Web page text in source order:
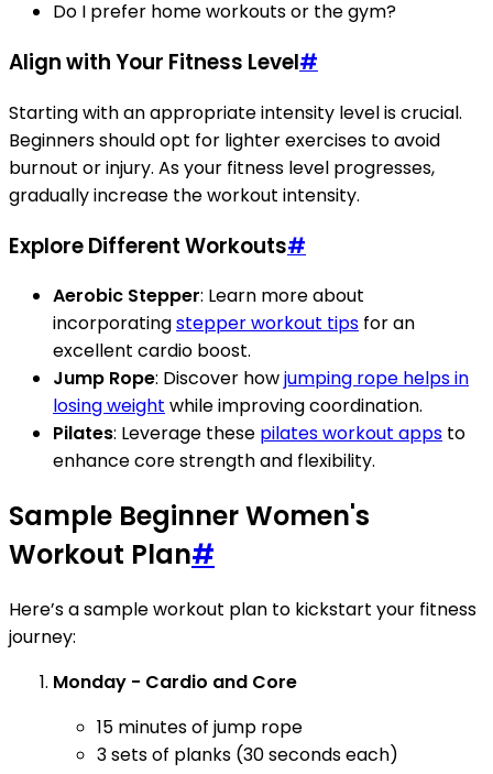
Do I prefer home workouts or the gym?
Align with Your Fitness Level#
Starting with an appropriate intensity level is crucial.
Beginners should opt for lighter exercises to avoid
burnout or injury. As your fitness level progresses,
gradually increase the workout intensity.
Explore Different Workouts#
Aerobic Stepper: Learn more about
incorporatingstepper workout tips for an
excellent cardio boost.
Jump Rope: Discover howjumping rope helps in
losing weight while improving coordination.
Pilates: Leverage these pilates workout apps to
enhance core strength and flexibility.
Sample Beginner Women's
Workout Plan#
Here’s a sample workout plan to kickstart your fitness
journey:
Monday - Cardio and Core
15 minutes of jump rope
3 sets of planks (30 seconds each)